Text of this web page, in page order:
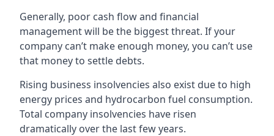
Generally, poor cash flow and financial
management will be the biggest threat. If your
company can’t make enough money, you can’t use
that money to settle debts.
Rising business insolvencies also exist due to high
energy prices and hydrocarbon fuel consumption.
Total company insolvencies have risen
dramatically over the last few years.